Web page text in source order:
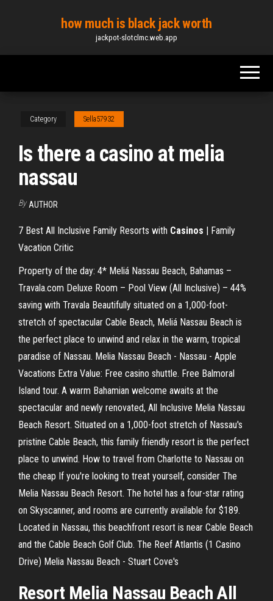
content
how much is black jack worth
jackpot-slotclmc.web.app
Category Sella57932
Is there a casino at melia
nassau
By AUTHOR
7 Best All Inclusive Family Resorts with Casinos | Family
Vacation Critic
Property of the day: 4* Meliá Nassau Beach, Bahamas –
Travala.com Deluxe Room – Pool View (All Inclusive) – 44%
saving with Travala Beautifully situated on a 1,000-foot-
stretch of spectacular Cable Beach, Meliá Nassau Beach is
the perfect place to unwind and relax in the warm, tropical
paradise of Nassau. Melia Nassau Beach - Nassau - Apple
Vacations Extra Value: Free casino shuttle. Free Balmoral
Island tour. A warm Bahamian welcome awaits at the
spectacular and newly renovated, All Inclusive Melia Nassau
Beach Resort. Situated on a 1,000-foot stretch of Nassau's
pristine Cable Beach, this family friendly resort is the perfect
place to unwind. How to travel from Charlotte to Nassau on
the cheap If you're looking to treat yourself, consider The
Melia Nassau Beach Resort. The hotel has a four-star rating
on Skyscanner, and rooms are currently available for $189.
Located in Nassau, this beachfront resort is near Cable Beach
and the Cable Beach Golf Club. The Reef Atlantis (1 Casino
Drive) Melia Nassau Beach - Stuart Cove's
Resort Melia Nassau Beach All